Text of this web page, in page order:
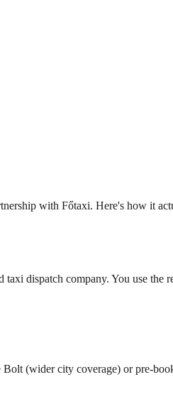
with Főtaxi. Here's how it
dispatch company. You use
(wider city coverage) or pre-